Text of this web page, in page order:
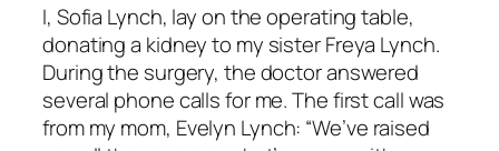
I, Sofia Lynch, lay on the operating table,
donating a kidney to my sister Freya Lynch.
During the surgery, the doctor answered
several phone calls for me. The first call was
from my mom, Evelyn Lynch: “We’ve raised